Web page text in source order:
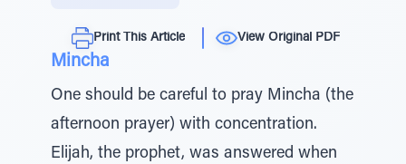
Print This Article View Original PDF
Mincha
One should be careful to pray Mincha (the
afternoon prayer) with concentration.
Elijah, the prophet, was answered when